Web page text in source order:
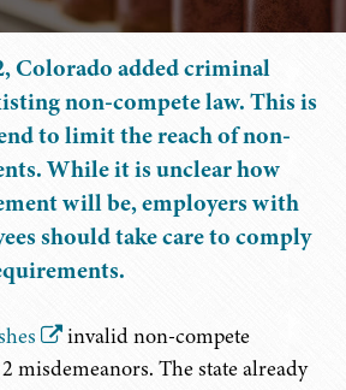
Colorado added criminal
non-compete law. This is
to limit the reach of non-
While it is unclear how
will be, employers with
should take care to comply
invalid non-compete
misdemeanors. The state already